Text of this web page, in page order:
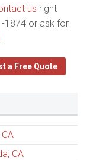
us right
1874 or ask for
a Free Quote
CA